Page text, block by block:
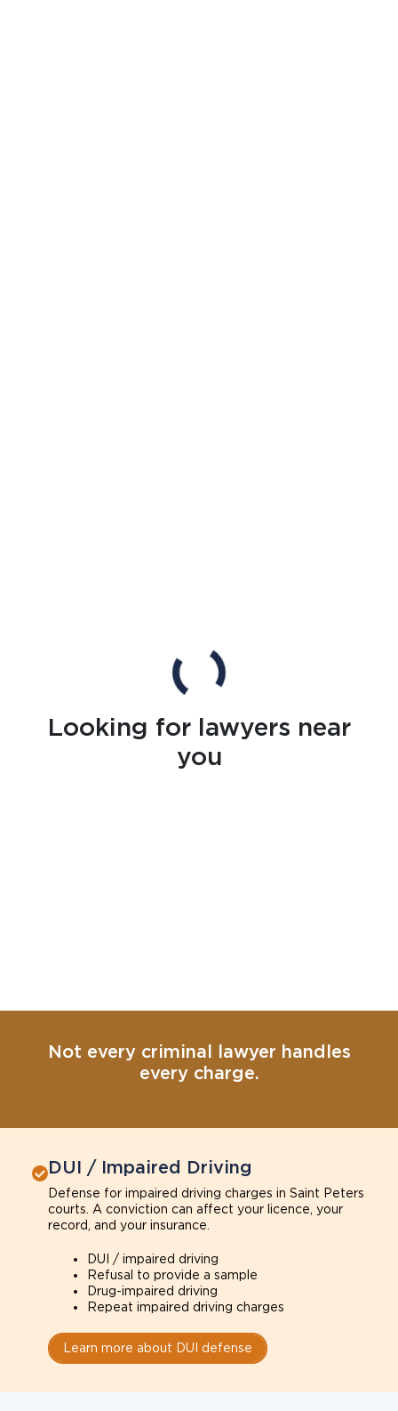
Looking for lawyers near
you
Not every criminal lawyer handles
every charge.
DUI / Impaired Driving
Defense for impaired driving charges in Saint Peters
courts. A conviction can affect your licence, your
record, and your insurance.
DUI / impaired driving
Refusal to provide a sample
Drug-impaired driving
Repeat impaired driving charges
Learn more about DUI defense